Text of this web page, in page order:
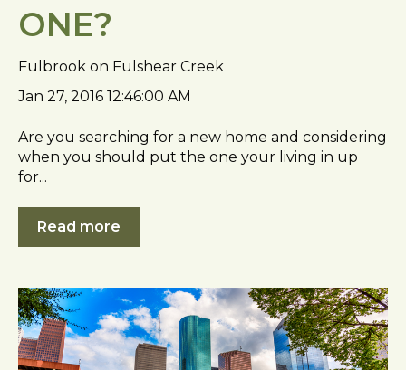
ONE?
Fulbrook on Fulshear Creek
Jan 27, 2016 12:46:00 AM
Are you searching for a new home and considering
when you should put the one your living in up
for...
Read more